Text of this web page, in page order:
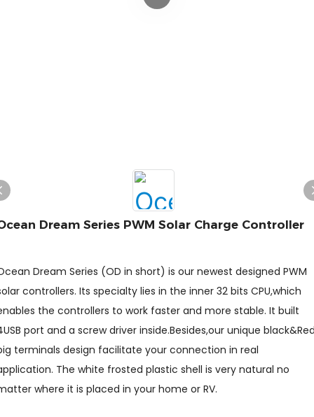
Dream Series PWM Solar Charge Controller
Dream Series (OD in short) is our newest designed PWM
controllers. Its specialty lies in the inner 32 bits CPU,which
the controllers to work faster and more stable. It built
port and a screw driver inside.Besides,our unique
terminals design facilitate your connection in real
The white frosted plastic shell is very natural no
where it is placed in your home or RV.